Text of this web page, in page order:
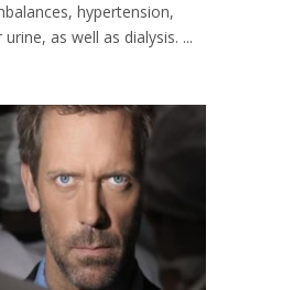
hypertension,
as well as dialysis. ...